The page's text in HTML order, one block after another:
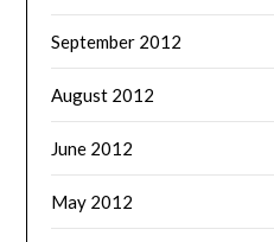
September 2012
August 2012
June 2012
May 2012